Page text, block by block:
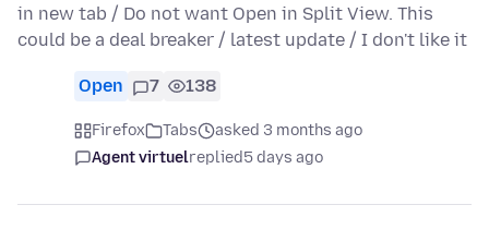
in new tab / Do not want Open in Split View. This
could be a deal breaker / latest update / I don't like it
Open 7 138
Firefox Tabs
asked 3 months ago
Agent virtuelreplied5 days ago